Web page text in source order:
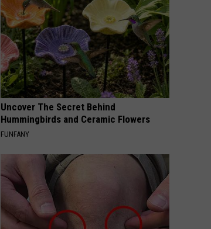
Uncover The Secret Behind
Hummingbirds and Ceramic Flowers
FUNFANY